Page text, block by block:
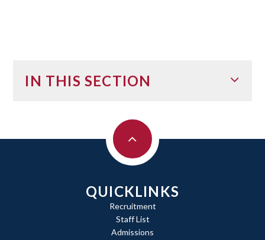
IN THIS SECTION
QUICKLINKS
Recruitment
Staff List
Admissions